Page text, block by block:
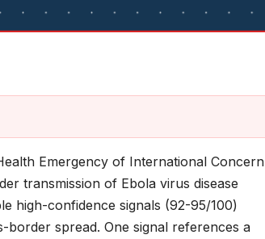
Emergency of International Concern
transmission of Ebola virus disease
high-confidence signals (92-95/100)
spread. One signal references a